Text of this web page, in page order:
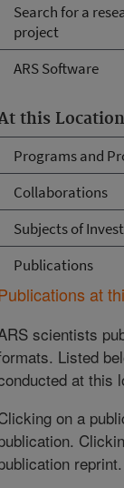
Search for a
project
ARS Software
this Location
Programs and
Collaborations
Subjects of
Publications
at
scientists
Listed
at this
on a
reprint.